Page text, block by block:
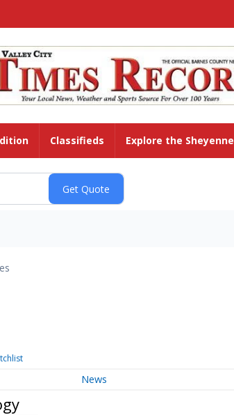
Classifieds Explore the Sheyenne
News